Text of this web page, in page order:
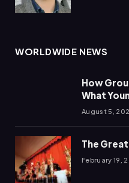
WORLDWIDE NEWS
How
What
August 5,
The
February 19,